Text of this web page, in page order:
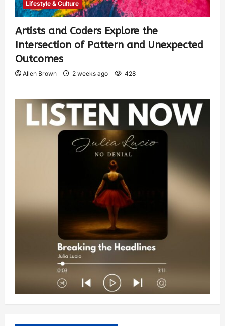
Lifestyle & Culture
Artists and Coders Explore the
Intersection of Pattern and Unexpected
Outcomes
Allen Brown 2 weeks ago 428